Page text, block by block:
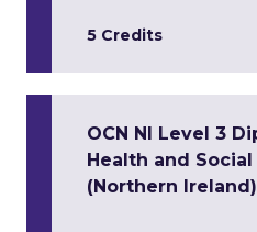
5 Credits
OCN NI Level 3
Health and Social
(Northern Ireland)